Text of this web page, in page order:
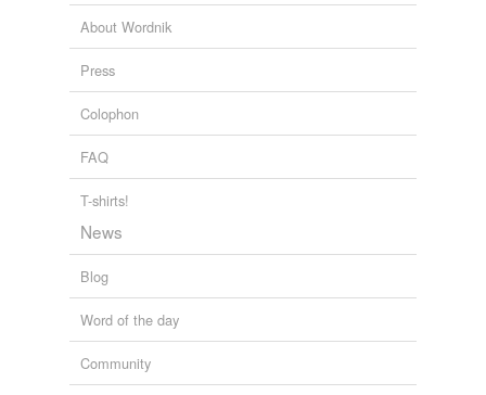
About Wordnik
Press
Colophon
FAQ
T-shirts!
News
Blog
Word of the day
Community